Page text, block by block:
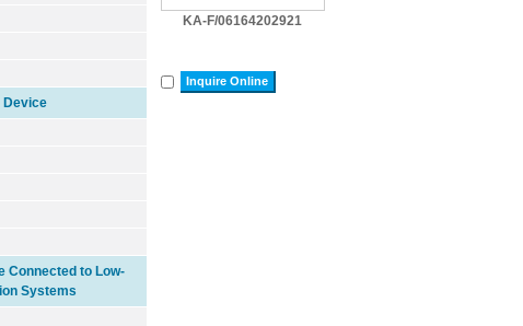
Device
Connected to Low-
Systems
KA-F/06164202921
Inquire Online